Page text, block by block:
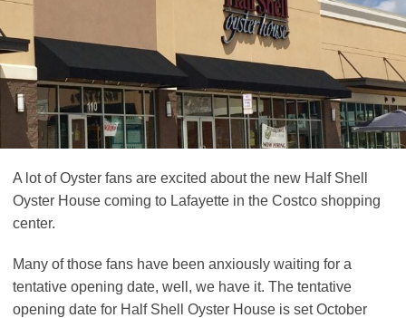
A lot of Oyster fans are excited about the new Half Shell
Oyster House coming to Lafayette in the Costco shopping
center.
Many of those fans have been anxiously waiting for a
tentative opening date, well, we have it. The tentative
opening date for Half Shell Oyster House is set October